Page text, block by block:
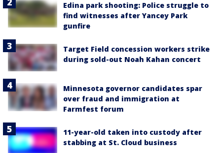
Edina park shooting: Police struggle to
find witnesses after Yancey Park
gunfire
Target Field concession workers strike
during sold-out Noah Kahan concert
Minnesota governor candidates spar
over fraud and immigration at
Farmfest forum
11-year-old taken into custody after
stabbing at St. Cloud business